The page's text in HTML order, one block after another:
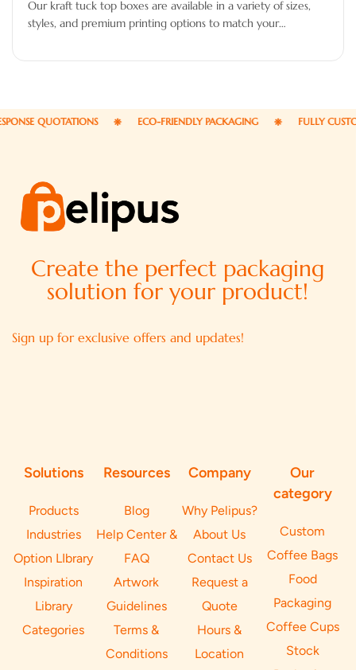
Our kraft tuck top boxes are available in a variety of sizes,
styles, and premium printing options to match your…
QUOTATIONS ECO-FRIENDLY PACKAGING FULLY
Create the perfect packaging
solution for your product!
Sign up for exclusive offers and updates!
Solutions
Products
Industries
Option LIbrary
Inspiration
Library
Categories
Resources
Blog
Help Center &
FAQ
Artwork
Guidelines
Terms &
Conditions
Company
Why Pelipus?
About Us
Contact Us
Request a
Quote
Hours &
Location
Our
category
Custom
Coffee Bags
Food
Packaging
Coffee Cups
Stock